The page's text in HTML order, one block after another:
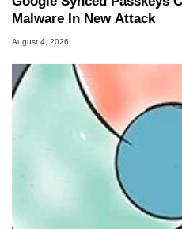
Malware In New Attack
August 4, 2026